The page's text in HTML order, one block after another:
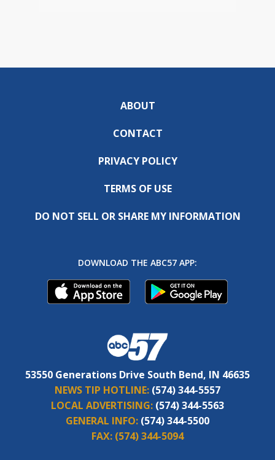
ABOUT
CONTACT
PRIVACY POLICY
TERMS OF USE
DO NOT SELL OR SHARE MY INFORMATION
DOWNLOAD THE ABC57 APP:
53550 Generations Drive South Bend, IN 46635
NEWS TIP HOTLINE: (574) 344-5557
LOCAL ADVERTISING: (574) 344-5563
GENERAL INFO: (574) 344-5500
FAX: (574) 344-5094